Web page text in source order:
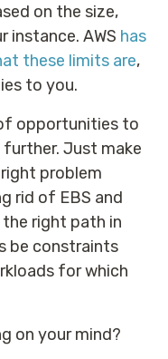
on the size,
instance. AWS has
these limits are,
to you.
opportunities to
Just make
problem
rid of EBS and
right path in
be constraints
for which
on your mind?